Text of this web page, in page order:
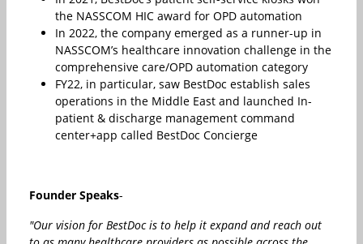
the NASSCOM HIC award for OPD automation
In 2022, the company emerged as a runner-up in
NASSCOM’s healthcare innovation challenge in the
comprehensive care/OPD automation category
FY22, in particular, saw BestDoc establish sales
operations in the Middle East and launched In-
patient & discharge management command
center+app called BestDoc Concierge
Founder Speaks-
"Our vision for BestDoc is to help it expand and reach out